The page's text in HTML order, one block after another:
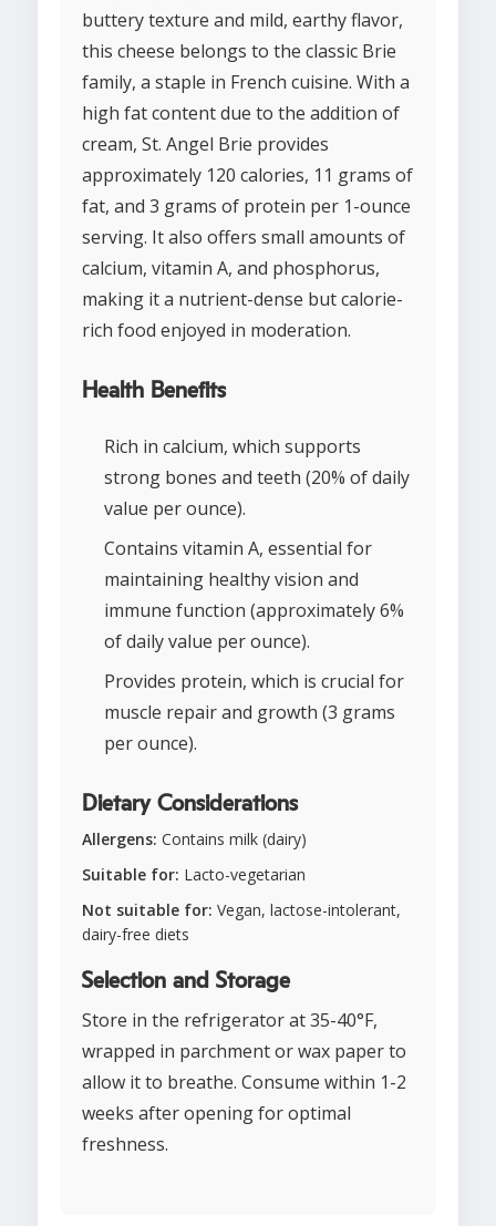
buttery texture and mild, earthy flavor,
this cheese belongs to the classic Brie
family, a staple in French cuisine. With a
high fat content due to the addition of
cream, St. Angel Brie provides
approximately 120 calories, 11 grams of
fat, and 3 grams of protein per 1-ounce
serving. It also offers small amounts of
calcium, vitamin A, and phosphorus,
making it a nutrient-dense but calorie-
rich food enjoyed in moderation.
Health Benefits
Rich in calcium, which supports
strong bones and teeth (20% of daily
value per ounce).
Contains vitamin A, essential for
maintaining healthy vision and
immune function (approximately 6%
of daily value per ounce).
Provides protein, which is crucial for
muscle repair and growth (3 grams
per ounce).
Dietary Considerations
Allergens: Contains milk (dairy)
Suitable for: Lacto-vegetarian
Not suitable for: Vegan, lactose-intolerant,
dairy-free diets
Selection and Storage
Store in the refrigerator at 35-40°F,
wrapped in parchment or wax paper to
allow it to breathe. Consume within 1-2
weeks after opening for optimal
freshness.